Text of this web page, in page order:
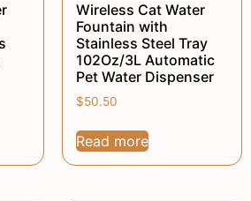
Wireless Cat Water
Fountain with
Stainless Steel Tray
102Oz/3L Automatic
Pet Water Dispenser
$50.50
Read more